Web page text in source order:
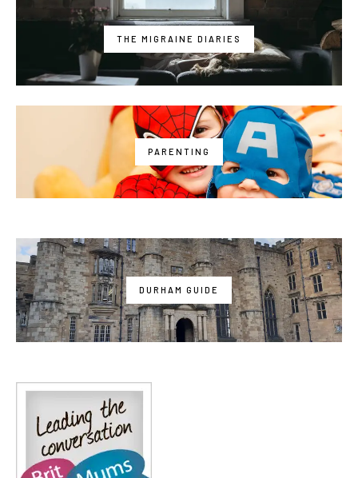
THE MIGRAINE DIARIES
PARENTING
DURHAM GUIDE